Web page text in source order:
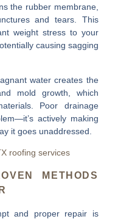
the rubber membrane,
and tears. This
weight stress to your
causing sagging
water creates the
mold growth, which
Poor drainage
actively making
it goes unaddressed.
roofing services
METHODS
and proper repair is